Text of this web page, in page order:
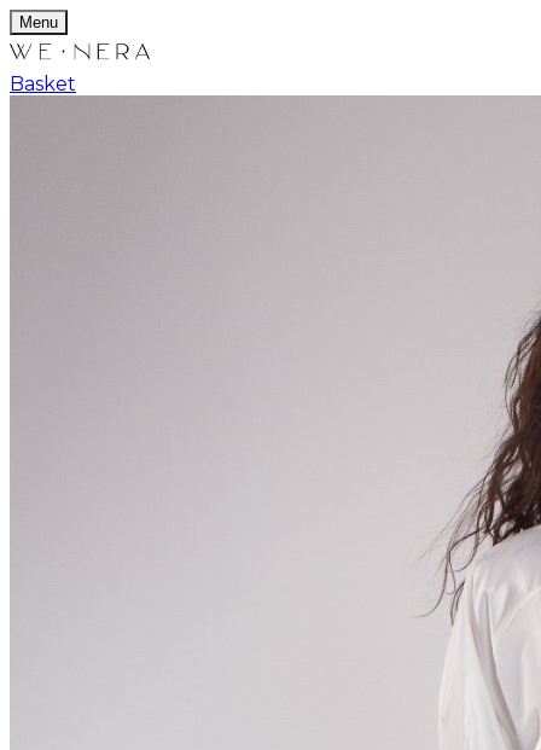
Menu
Basket